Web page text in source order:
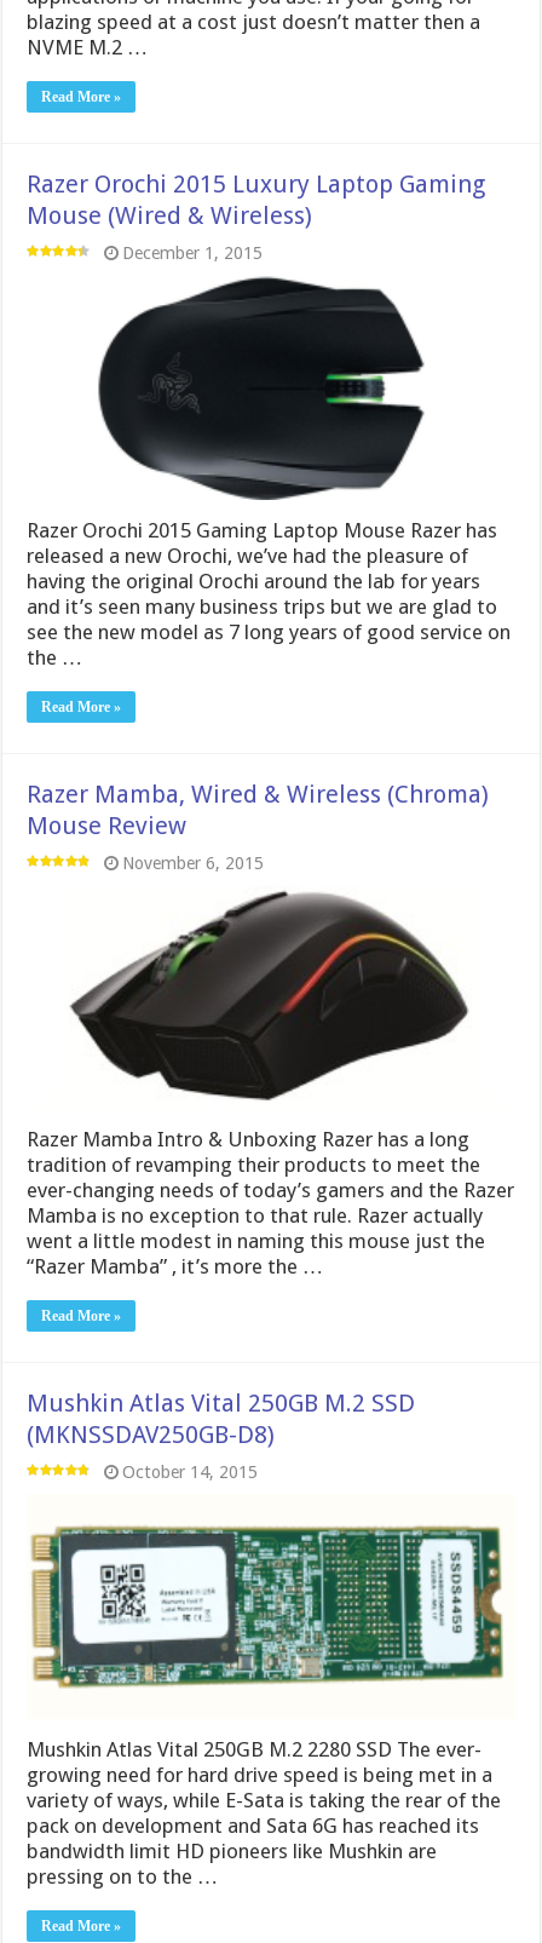
blazing speed at a cost just doesn’t matter then a
NVME M.2 …
Read More »
Razer Orochi 2015 Luxury Laptop Gaming
Mouse (Wired & Wireless)
December 1, 2015
Razer Orochi 2015 Gaming Laptop Mouse Razer has
released a new Orochi, we’ve had the pleasure of
having the original Orochi around the lab for years
and it’s seen many business trips but we are glad to
see the new model as 7 long years of good service on
the …
Read More »
Razer Mamba, Wired & Wireless (Chroma)
Mouse Review
November 6, 2015
Razer Mamba Intro & Unboxing Razer has a long
tradition of revamping their products to meet the
ever-changing needs of today’s gamers and the Razer
Mamba is no exception to that rule. Razer actually
went a little modest in naming this mouse just the
“Razer Mamba” , it’s more the …
Read More »
Mushkin Atlas Vital 250GB M.2 SSD
(MKNSSDAV250GB-D8)
October 14, 2015
Mushkin Atlas Vital 250GB M.2 2280 SSD The ever-
growing need for hard drive speed is being met in a
variety of ways, while E-Sata is taking the rear of the
pack on development and Sata 6G has reached its
bandwidth limit HD pioneers like Mushkin are
pressing on to the …
Read More »